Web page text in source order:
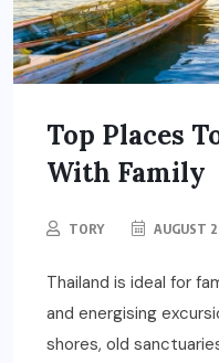
Top Places
With Family
TORY AUGUST
Thailand is ideal for
and energising
shores, old